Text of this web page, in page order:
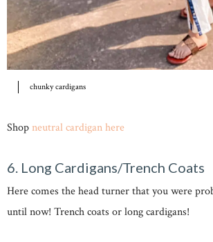
chunky cardigans
Shopneutral cardigan here
6. Long Cardigans/Trench Coats
Here comes the head turner that you were
until now! Trench coats or long cardigans!